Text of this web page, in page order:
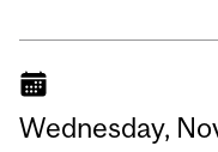
Wednesday,